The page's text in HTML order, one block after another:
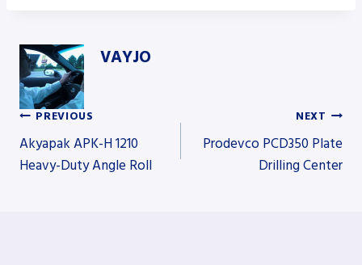
VAYJO
Post
PREVIOUS
Akyapak APK-H 1210
Heavy-Duty Angle Roll
NEXT
Prodevco PCD350 Plate
Drilling Center